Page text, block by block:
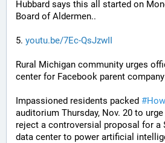
Hubbard says this all started on
Board of Aldermen..
5. youtu.be/7Ec-QsJzwII
Rural Michigan community urges
center for Facebook parent
Impassioned residents packed #
auditorium Thursday, Nov. 20 to
reject a controversial proposal for a
data center to power artificial